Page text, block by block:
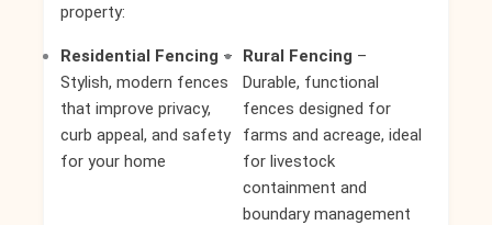
property:
Residential Fencing –
Stylish, modern fences
that improve privacy,
curb appeal, and safety
for your home
Rural Fencing –
Durable, functional
fences designed for
farms and acreage, ideal
for livestock
containment and
boundary management